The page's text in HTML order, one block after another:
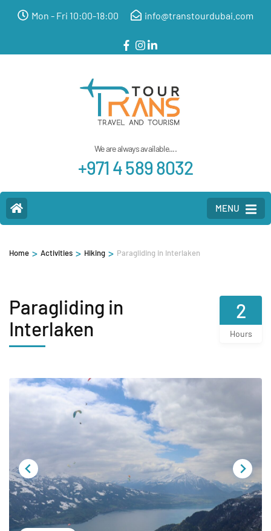
Mon - Fri 10:00-18:00 info@transtourdubai.com
We are always available....
+971 4 589 8032
MENU
Home > Activities > Hiking > Paragliding in Interlaken
Paragliding in
Interlaken
2
Hours